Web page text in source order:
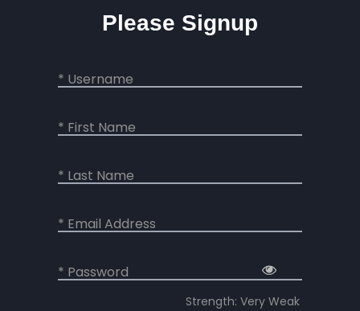
Please Signup
* Username
* First Name
* Last Name
* Email Address
* Password
Strength: Very Weak